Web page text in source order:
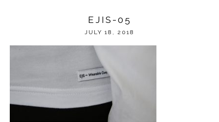
EJIS-05
JULY 18, 2018